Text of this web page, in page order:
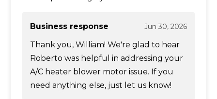
Business response Jun 30, 2026
Thank you, William! We're glad to hear
Roberto was helpful in addressing your
A/C heater blower motor issue. If you
need anything else, just let us know!